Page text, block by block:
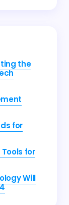
the
for
for
Will